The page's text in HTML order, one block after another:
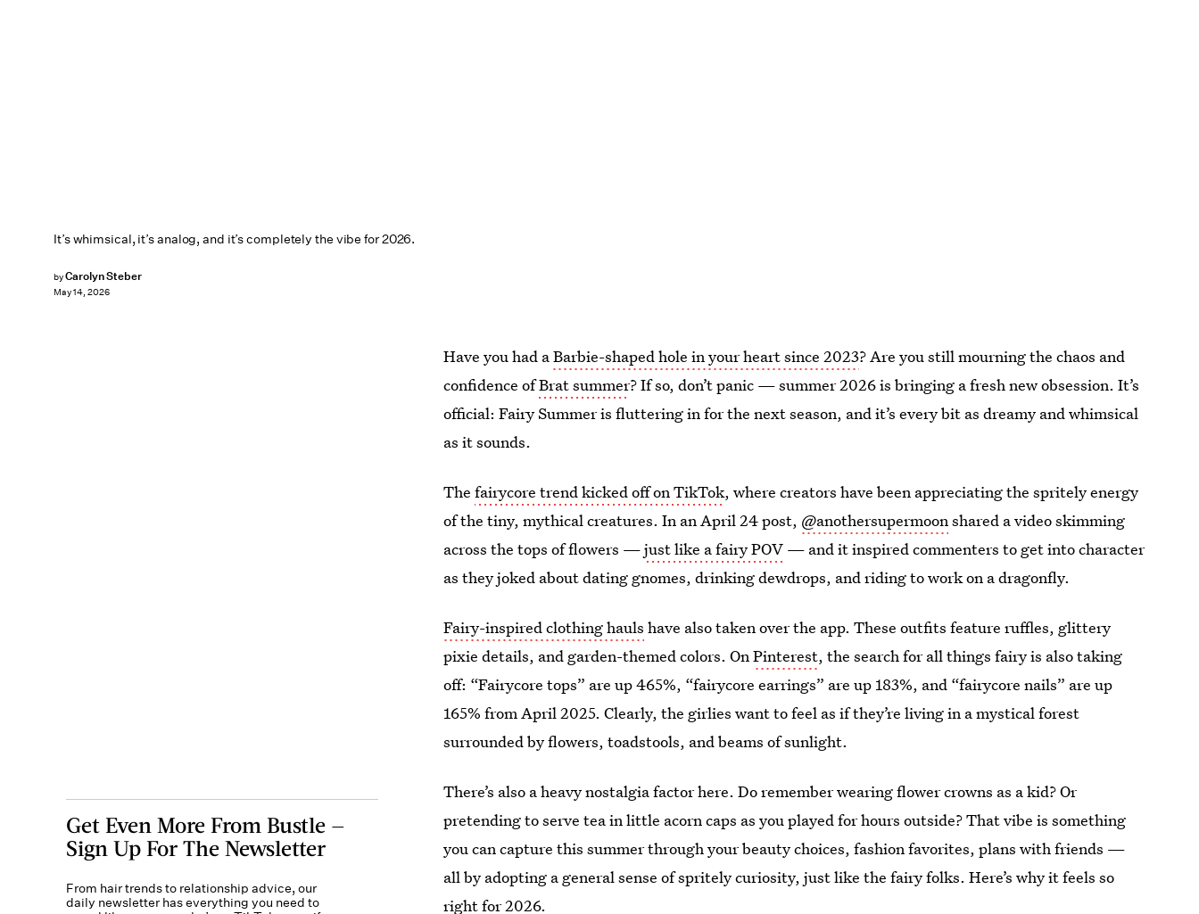
It’s whimsical, it’s analog, and it’s completely the vibe for 2026.
byCarolyn Steber
May 14, 2026
Have you had aBarbie-shaped hole in your heart since 2023? Are you still mourning the chaos and
confidence ofBrat summer? If so, don’t panic — summer 2026 is bringing a fresh new obsession. It’s
official: Fairy Summer is fluttering in for the next season, and it’s every bit as dreamy and whimsical
as it sounds.
Thefairycore trend kicked off on TikTok, where creators have been appreciating the spritely energy
of the tiny, mythical creatures. In an April 24 post, @anothersupermoonshared a video skimming
across the tops of flowers —just like a fairy POV — and it inspired commenters to get into character
as they joked about dating gnomes, drinking dewdrops, and riding to work on a dragonfly.
Fairy-inspired clothing hauls have also taken over the app. These outfits feature ruffles, glittery
pixie details, and garden-themed colors. OnPinterest, the search for all things fairy is also taking
off: “Fairycore tops” are up 465%, “fairycore earrings” are up 183%, and “fairycore nails” are up
165% from April 2025. Clearly, the girlies want to feel as if they’re living in a mystical forest
surrounded by flowers, toadstools, and beams of sunlight.
There’s also a heavy nostalgia factor here. Do remember wearing flower crowns as a kid? Or
pretending to serve tea in little acorn caps as you played for hours outside? That vibe is something
you can capture this summer through your beauty choices, fashion favorites, plans with friends —
all by adopting a general sense of spritely curiosity, just like the fairy folks. Here’s why it feels so
right for 2026.
Get Even More From Bustle —
Sign Up For The Newsletter
From hair trends to relationship advice, our
daily newsletter has everything you need to